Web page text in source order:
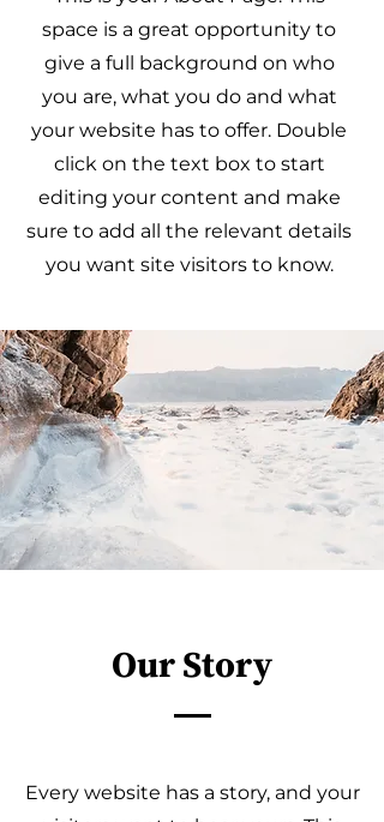
space is a great opportunity to
give a full background on who
you are, what you do and what
your website has to offer. Double
click on the text box to start
editing your content and make
sure to add all the relevant details
you want site visitors to know.
Our Story
Every website has a story, and your